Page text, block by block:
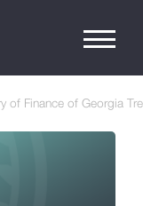
of Finance of Georgia